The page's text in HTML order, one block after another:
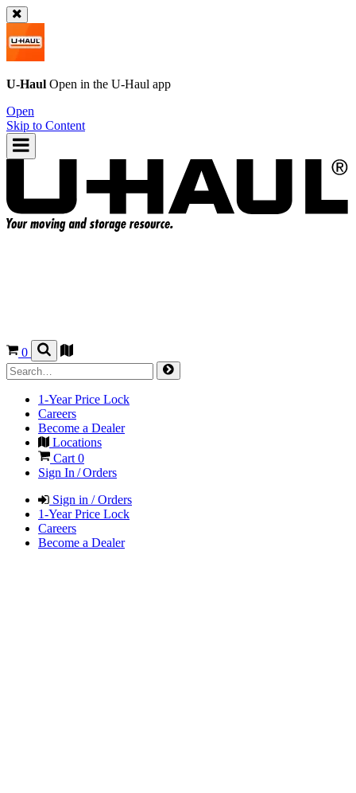
U-Haul Open in the U-Haul app
Open
Skip to Content
0
1-Year Price Lock
Careers
Become a Dealer
Locations
Cart 0
Sign In / Orders
Sign in / Orders
1-Year Price Lock
Careers
Become a Dealer